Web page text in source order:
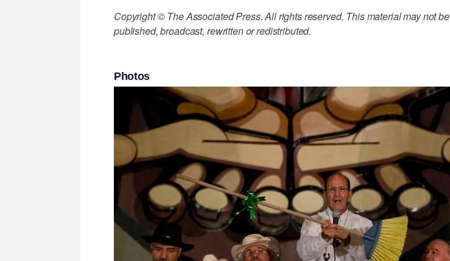
Copyright © The Associated Press. All rights reserved. This material may not be
published, broadcast, rewritten or redistributed.
Photos